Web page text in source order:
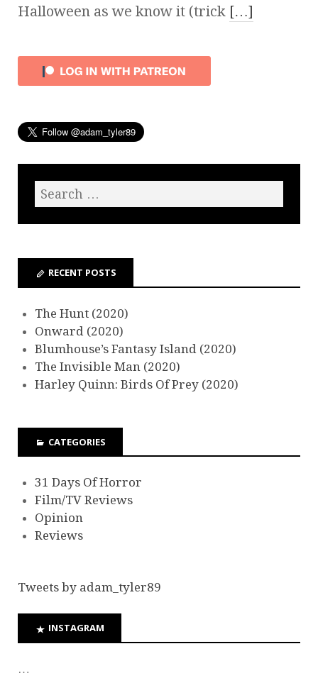
Halloween as we know it (trick […]
RECENT POSTS
The Hunt (2020)
Onward (2020)
Blumhouse’s Fantasy Island (2020)
The Invisible Man (2020)
Harley Quinn: Birds Of Prey (2020)
CATEGORIES
31 Days Of Horror
Film/TV Reviews
Opinion
Reviews
Tweets by adam_tyler89
INSTAGRAM
…